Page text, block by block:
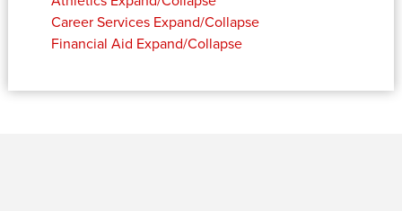
Career Services Expand/Collapse
Financial Aid Expand/Collapse